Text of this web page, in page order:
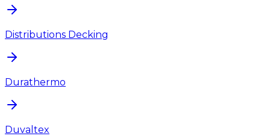
Distributions Decking
Durathermo
Duvaltex